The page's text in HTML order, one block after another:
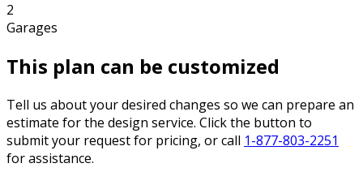
2
Garages
This plan can be customized
Tell us about your desired changes so we can prepare an
estimate for the design service. Click the button to
submit your request for pricing, or call 1-877-803-2251
for assistance.